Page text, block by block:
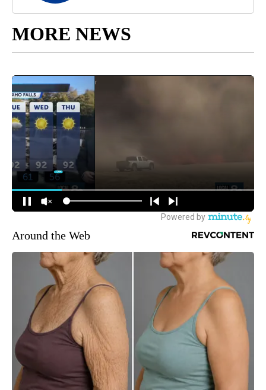
MORE NEWS
Around the Web